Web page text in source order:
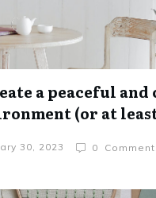
a peaceful
(or at
30, 2023 0